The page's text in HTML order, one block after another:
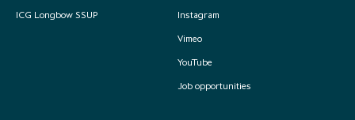
ICG Longbow SSUP
Instagram
Vimeo
YouTube
Job opportunities